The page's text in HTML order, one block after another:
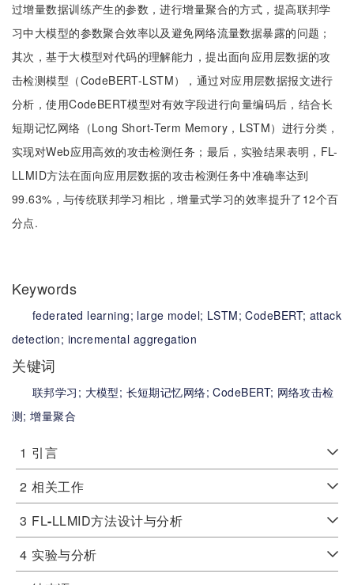
过增量数据训练产生的参数，进行增量聚合的方式，提高联邦学
习中大模型的参数聚合效率以及避免网络流量数据暴露的问题；
其次，基于大模型对代码的理解能力，提出面向应用层数据的攻
击检测模型（CodeBERT-LSTM），通过对应用层数据报文进行
分析，使用CodeBERT模型对有效字段进行向量编码后，结合长
短期记忆网络（Long Short-Term Memory，LSTM）进行分类，
实现对Web应用高效的攻击检测任务；最后，实验结果表明，FL-
LLMID方法在面向应用层数据的攻击检测任务中准确率达到
99.63%，与传统联邦学习相比，增量式学习的效率提升了12个百
分点.
Keywords
federated learning; large model; LSTM;CodeBERT; attack
detection; incremental aggregation
关键词
联邦学习; 大模型; 长短期记忆网络;CodeBERT; 网络攻击检
测;增量聚合
1 引言
2 相关工作
3 FL-LLMID方法设计与分析
4 实验与分析